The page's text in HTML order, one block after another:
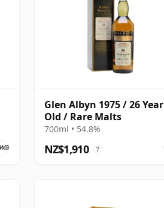
Glen Albyn 1975 / 26 Year
Old / Rare Malts
700ml • 54.8%
NZ$1,910 ?